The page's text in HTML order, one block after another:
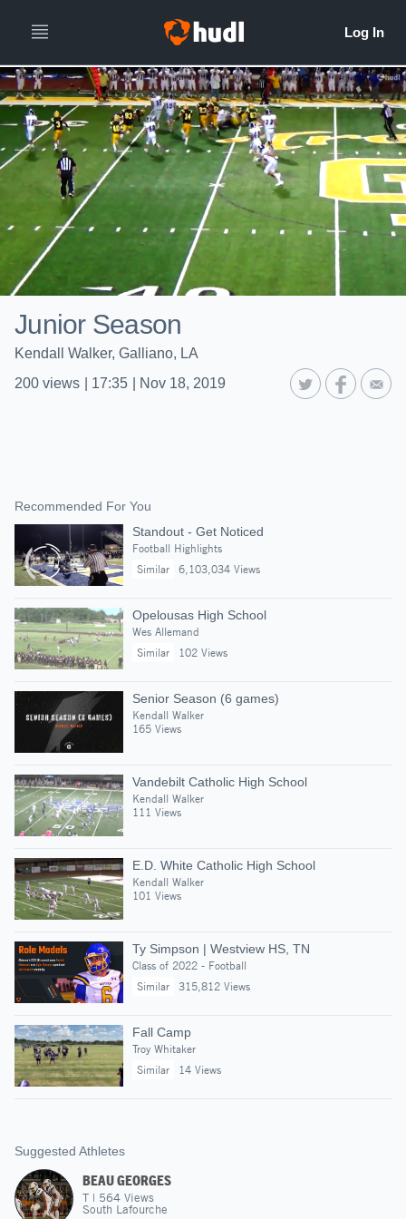
Junior Season
Kendall Walker, Galliano, LA
200 views 17:35 Nov 18, 2019
Recommended For You
Standout - Get Noticed
Football Highlights
Similar
6,103,034 Views
Opelousas High School
Wes Allemand
Similar
102 Views
Senior Season (6 games)
Kendall Walker
165 Views
Vandebilt Catholic High School
Kendall Walker
111 Views
E.D. White Catholic High School
Kendall Walker
101 Views
Ty Simpson | Westview HS, TN
Class of 2022 - Football
Similar
315,812 Views
Fall Camp
Troy Whitaker
Similar
14 Views
Suggested Athletes
BEAU GEORGES
T | 564 Views
South Lafourche